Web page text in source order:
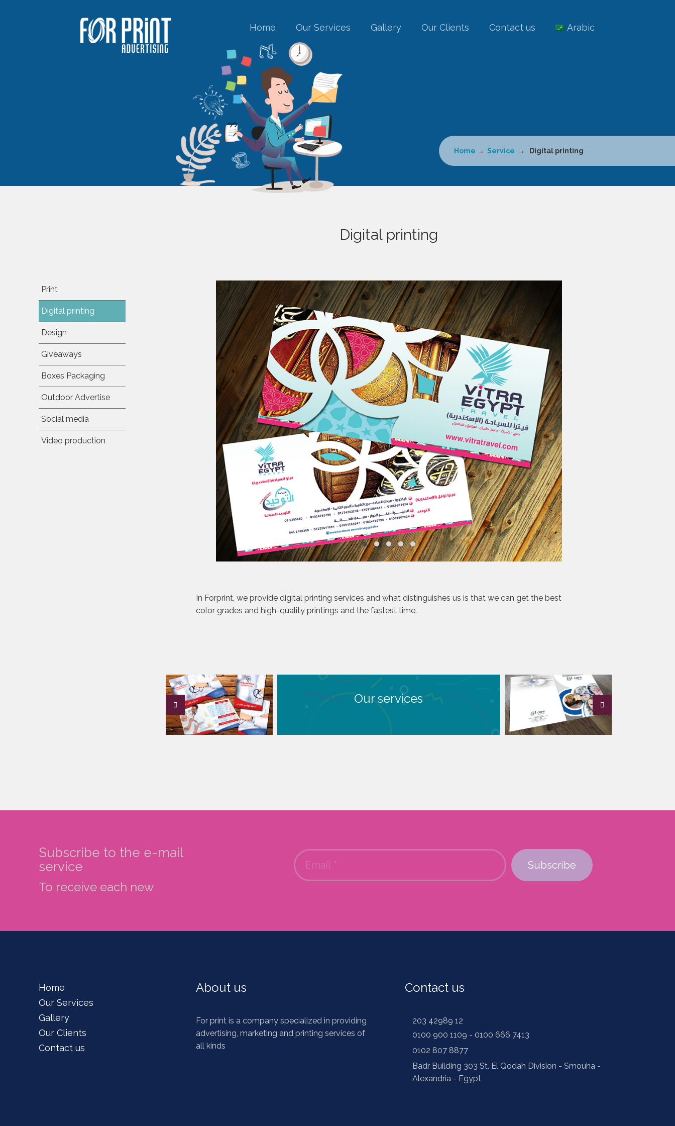
Home Our Services Gallery Our Clients Contact us Arabic
Home → Service → Digital printing
Digital printing
In Forprint, we provide digital printing services and what distinguishes us is that we can get the best
color grades and high-quality printings and the fastest time.
Our services
Print
Digital printing
Design
Giveaways
Boxes Packaging
Outdoor Advertise
Social media
Video production
Subscribe to the e-mail
service
To receive each new
Home
Our Services
Gallery
Our Clients
Contact us
About us
For print is a company specialized in providing
advertising, marketing and printing services of
all kinds
Contact us
203 42989 12
0100 900 1109 - 0100 666 7413
0102 807 8877
Badr Building 303 St. El Qodah Division - Smouha -
Alexandria - Egypt